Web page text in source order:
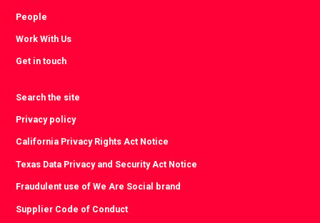
People
Work With Us
Get in touch
Search the site
Privacy policy
California Privacy Rights Act Notice
Texas Data Privacy and Security Act Notice
Fraudulent use of We Are Social brand
Supplier Code of Conduct